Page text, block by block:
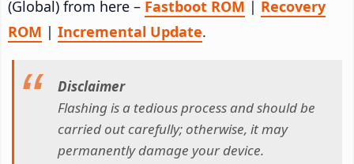
(Global) from here – Fastboot ROM | Recovery
ROM | Incremental Update.
Disclaimer
Flashing is a tedious process and should be
carried out carefully; otherwise, it may
permanently damage your device.